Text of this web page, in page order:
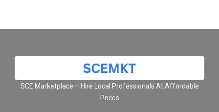
SCE Marketplace – Hire Local Professionals At Affordable
Prices